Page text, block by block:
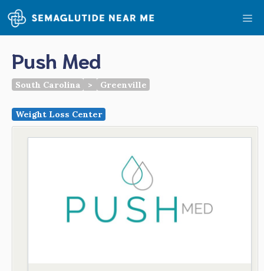
Skip
to
content
Push Med
South Carolina > Greenville
Weight Loss Center